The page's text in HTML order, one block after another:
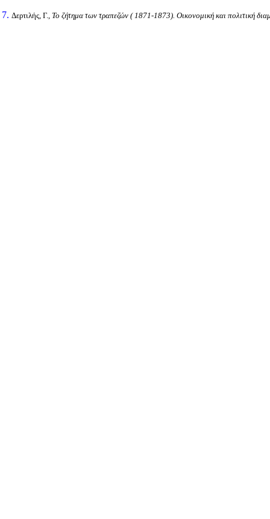
7. Δερτιλής, Γ., Το ζήτημα των τραπεζών ( 1871-1873). Οικονομική και πολιτική